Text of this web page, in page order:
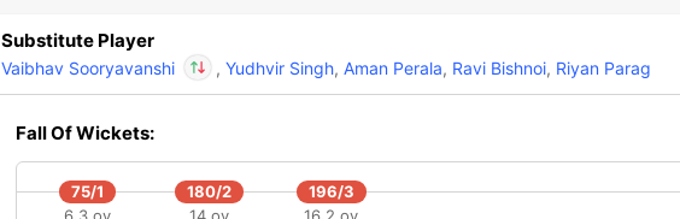
Substitute Player
Vaibhav Sooryavanshi , Yudhvir Singh, Aman Perala, Ravi Bishnoi, Riyan Parag
Fall Of Wickets:
75/1
180/2
196/3